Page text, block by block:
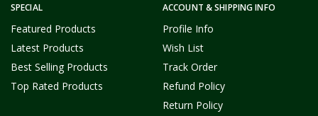
SPECIAL
Featured Products
Latest Products
Best Selling Products
Top Rated Products
ACCOUNT & SHIPPING INFO
Profile Info
Wish List
Track Order
Refund Policy
Return Policy